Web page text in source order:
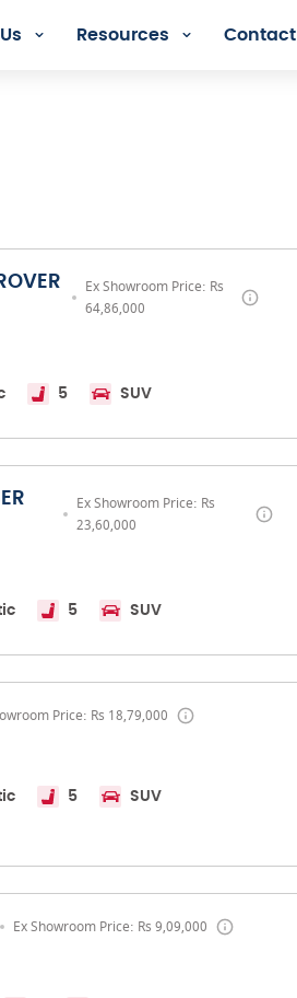
Resources Contact
Ex Showroom Price: Rs
64,86,000
5 SUV
Ex Showroom Price: Rs
23,60,000
5 SUV
Price: Rs 18,79,000
5 SUV
Ex Showroom Price: Rs 9,09,000